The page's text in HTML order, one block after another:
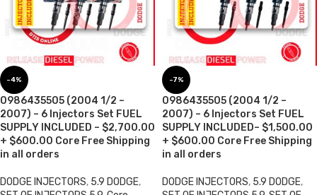
-4%
0986435505 (2004 1/2 –
2007) – 6 Injectors Set FUEL
SUPPLY INCLUDED – $2,700.00
+ $600.00 Core Free Shipping
in all orders
DODGE INJECTORS, 5.9 DODGE,
-7%
0986435505 (2004 1/2 –
2007) – 6 Injectors Set FUEL
SUPPLY INCLUDED– $1,500.00
+ $600.00 Core Free Shipping
in all orders
DODGE INJECTORS, 5.9 DODGE,